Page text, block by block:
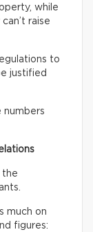
while
raise
to
justified
numbers
the
much on
figures: